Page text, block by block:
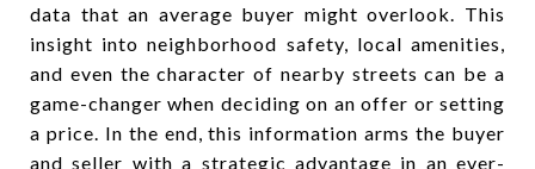
data that an average buyer might overlook. This
insight into neighborhood safety, local amenities,
and even the character of nearby streets can be a
game-changer when deciding on an offer or setting
a price. In the end, this information arms the buyer
and seller with a strategic advantage in an ever-